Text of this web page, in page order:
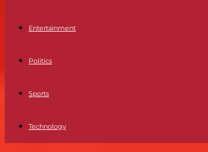
Entertainment
Politics
Sports
Technology